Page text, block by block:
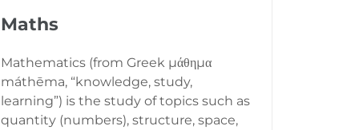
Maths
Mathematics (from Greek μάθημα
máthēma, “knowledge, study,
learning”) is the study of topics such as
quantity (numbers), structure, space,